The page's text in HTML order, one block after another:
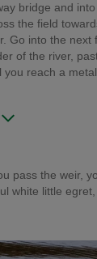
bridge and
the field
Go into the next
of the river,
you reach a
pass the weir,
white little